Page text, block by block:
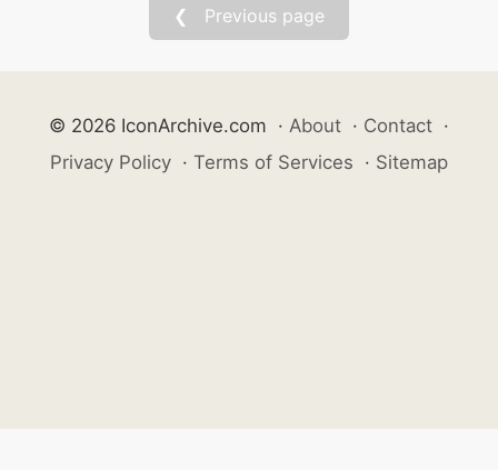
❮ Previous page
© 2026 IconArchive.com · About · Contact ·
Privacy Policy · Terms of Services · Sitemap